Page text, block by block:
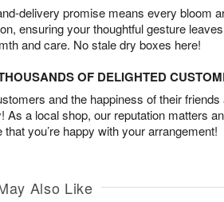
delivery promise means every bloom
ensuring your thoughtful gesture
and care. No stale dry boxes here!
OF DELIGHTED
and the happiness of their
As a local shop, our reputation matters
that you’re happy with your arrangement!
Also Like